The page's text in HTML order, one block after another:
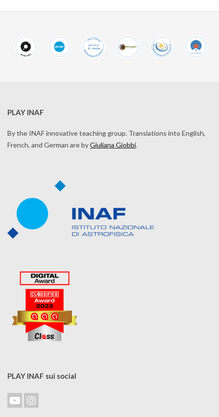
PLAY INAF
By the INAF innovative teaching group. Translations into English,
French, and German are byGiuliana Giobbi.
PLAY INAF sui social